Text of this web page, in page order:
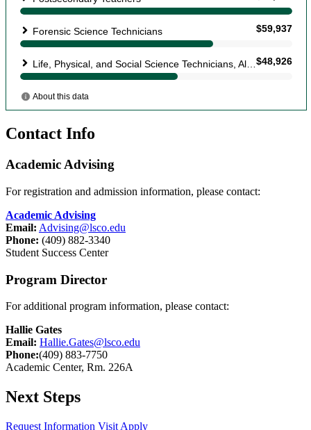
Contact Info
Academic Advising
For registration and admission information, please contact:
Academic Advising
Email: Advising@lsco.edu
Phone: (409) 882-3340
Student Success Center
Program Director
For additional program information, please contact:
Hallie Gates
Email: Hallie.Gates@lsco.edu
Phone:(409) 883-7750
Academic Center, Rm. 226A
Next Steps
Request Information Visit Apply